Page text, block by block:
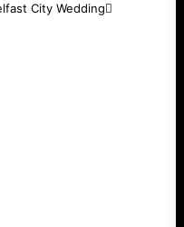
City Wedding